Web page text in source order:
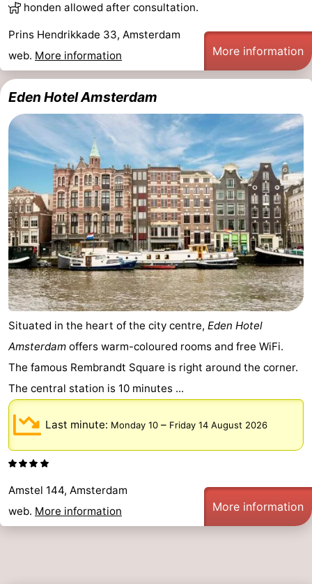
honden allowed after consultation.
Prins Hendrikkade 33, Amsterdam
web. More information More information
Eden Hotel Amsterdam
Situated in the heart of the city centre, Eden Hotel
Amsterdam offers warm-coloured rooms and free WiFi.
The famous Rembrandt Square is right around the corner.
The central station is 10 minutes ...
Last minute: Monday 10 – Friday 14 August 2026
Amstel 144, Amsterdam
web. More information More information